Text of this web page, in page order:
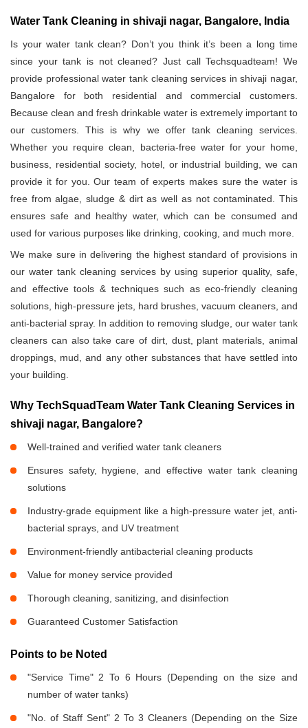
Water Tank Cleaning in shivaji nagar, Bangalore, India
Is your water tank clean? Don’t you think it’s been a long time
since your tank is not cleaned? Just call Techsquadteam! We
provide professional water tank cleaning services in shivaji nagar,
Bangalore for both residential and commercial customers.
Because clean and fresh drinkable water is extremely important to
our customers. This is why we offer tank cleaning services.
Whether you require clean, bacteria-free water for your home,
business, residential society, hotel, or industrial building, we can
provide it for you. Our team of experts makes sure the water is
free from algae, sludge & dirt as well as not contaminated. This
ensures safe and healthy water, which can be consumed and
used for various purposes like drinking, cooking, and much more.
We make sure in delivering the highest standard of provisions in
our water tank cleaning services by using superior quality, safe,
and effective tools & techniques such as eco-friendly cleaning
solutions, high-pressure jets, hard brushes, vacuum cleaners, and
anti-bacterial spray. In addition to removing sludge, our water tank
cleaners can also take care of dirt, dust, plant materials, animal
droppings, mud, and any other substances that have settled into
your building.
Why TechSquadTeam Water Tank Cleaning Services in
shivaji nagar, Bangalore?
Well-trained and verified water tank cleaners
Ensures safety, hygiene, and effective water tank cleaning
solutions
Industry-grade equipment like a high-pressure water jet, anti-
bacterial sprays, and UV treatment
Environment-friendly antibacterial cleaning products
Value for money service provided
Thorough cleaning, sanitizing, and disinfection
Guaranteed Customer Satisfaction
Points to be Noted
"Service Time" 2 To 6 Hours (Depending on the size and
number of water tanks)
"No. of Staff Sent" 2 To 3 Cleaners (Depending on the Size